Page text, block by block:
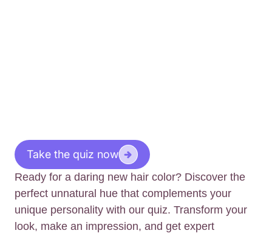
Take the quiz now
Ready for a daring new hair color? Discover the
perfect unnatural hue that complements your
unique personality with our quiz. Transform your
look, make an impression, and get expert